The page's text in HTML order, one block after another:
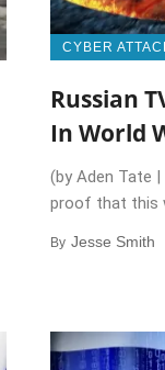
CYBER
Russian
In World
(by Aden Tate
proof that this
By Jesse Smith